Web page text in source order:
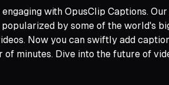
with OpusClip Captions.
by some of the world's
Now you can swiftly add
minutes. Dive into the future of
YouTube,
Google Drive,
Twitch,
LinkedIn,